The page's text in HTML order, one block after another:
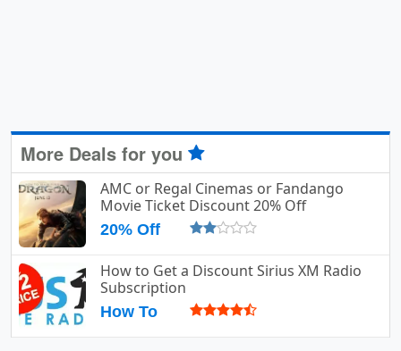
More Deals for you
AMC or Regal Cinemas or Fandango
Movie Ticket Discount 20% Off
20% Off
How to Get a Discount Sirius XM Radio
Subscription
How To